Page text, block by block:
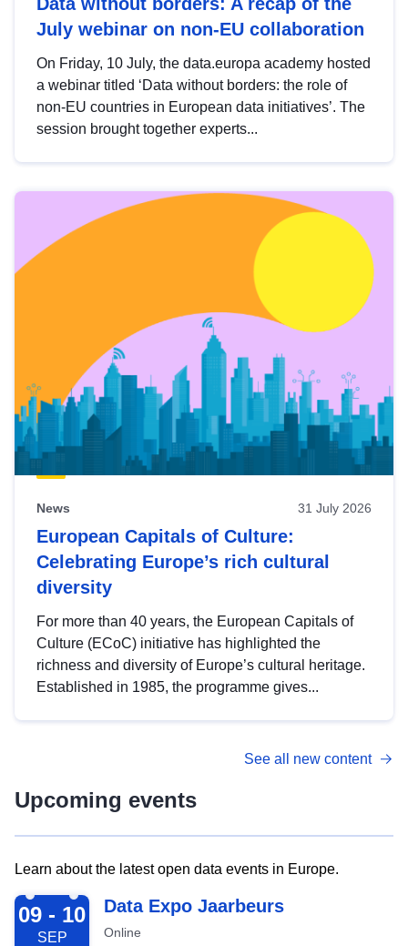
July webinar on non-EU collaboration
On Friday, 10 July, the data.europa academy hosted
a webinar titled ‘Data without borders: the role of
non-EU countries in European data initiatives’. The
session brought together experts...
News 31 July 2026
European Capitals of Culture:
Celebrating Europe’s rich cultural
diversity
For more than 40 years, the European Capitals of
Culture (ECoC) initiative has highlighted the
richness and diversity of Europe’s cultural heritage.
Established in 1985, the programme gives...
See all new content
Upcoming events
Learn about the latest open data events in Europe.
2026-09-09
09 - 10
SEP
Data Expo Jaarbeurs
Online